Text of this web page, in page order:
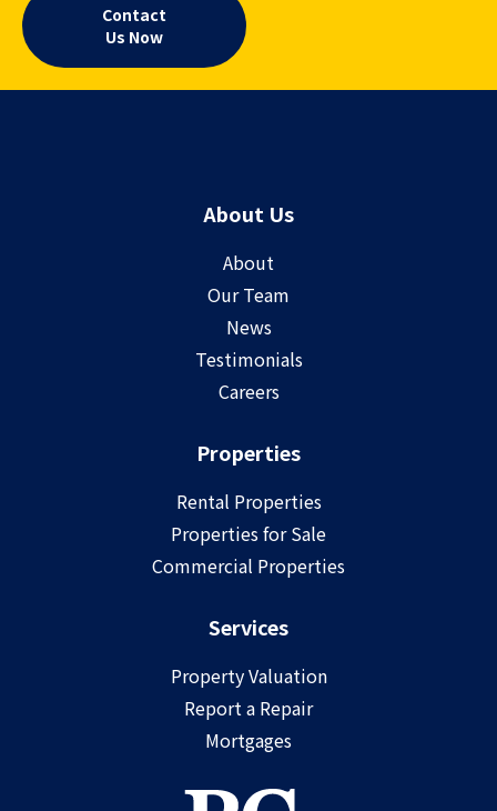
Contact
Us Now
About Us
About
Our Team
News
Testimonials
Careers
Properties
Rental Properties
Properties for Sale
Commercial Properties
Services
Property Valuation
Report a Repair
Mortgages